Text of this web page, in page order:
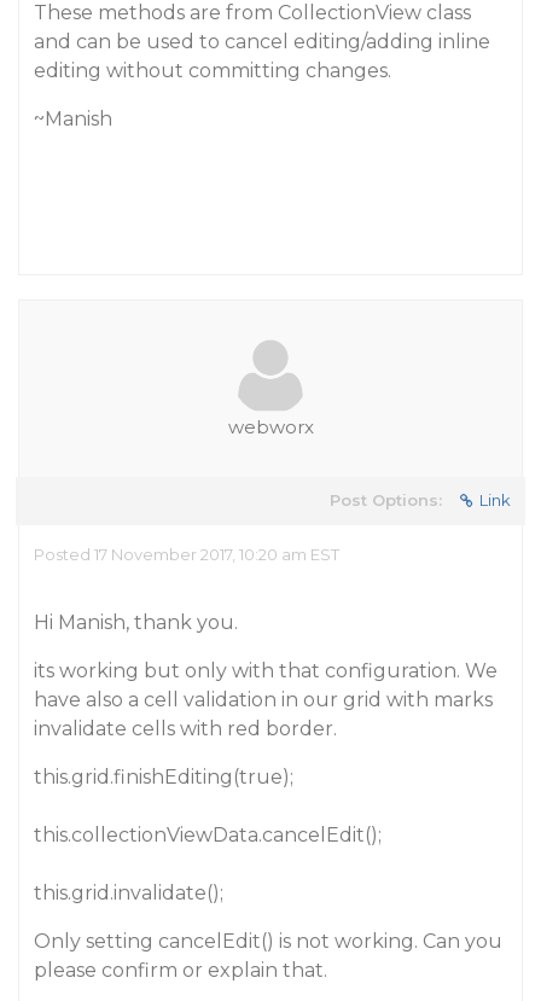
These methods are from CollectionView class
and can be used to cancel editing/adding inline
editing without committing changes.
~Manish
webworx
Post Options: Link
Posted 17 November 2017, 10:20 am EST
Hi Manish, thank you.
its working but only with that configuration. We
have also a cell validation in our grid with marks
invalidate cells with red border.
this.grid.finishEditing(true);
this.collectionViewData.cancelEdit();
this.grid.invalidate();
Only setting cancelEdit() is not working. Can you
please confirm or explain that.